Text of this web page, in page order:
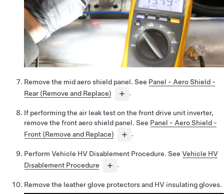
Remove the mid aero shield panel. See Panel - Aero Shield -
Rear (Remove and Replace)
.
If performing the air leak test on the front drive unit inverter,
remove the front aero shield panel. See Panel - Aero Shield -
Front (Remove and Replace)
.
Perform Vehicle HV Disablement Procedure. See Vehicle HV
Disablement Procedure
.
Remove the leather glove protectors and HV insulating gloves.